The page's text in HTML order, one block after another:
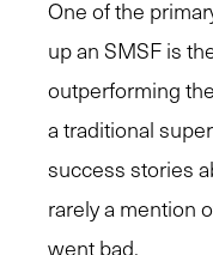
One of the
up an SMSF is
outperforming
a traditional
success stories
rarely a mention
went bad.